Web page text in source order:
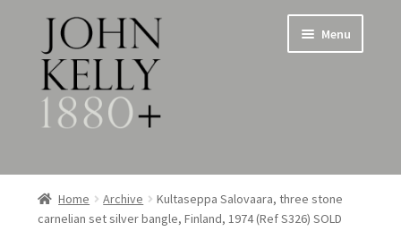
Skip
to
navigation
Skip
to
content
Menu
Home
About
Home Archive
Kultaseppa Salovaara, three stone
carnelian set silver bangle, Finland, 1974 (Ref S326) SOLD